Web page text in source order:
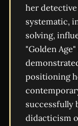
her
systematic,
solving,
"Golden
positioning
successfully
didacticism